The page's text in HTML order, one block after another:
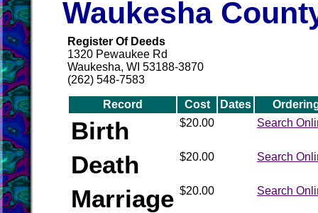
Waukesha
Register Of Deeds
1320 Pewaukee Rd
Waukesha, WI 53188-3870
(262) 548-7583
Record Cost Dates
Birth $20.00 Search
Death $20.00 Search
Marriage $20.00 Search